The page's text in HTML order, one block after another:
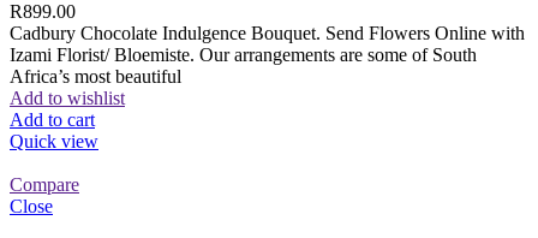
R899.00
Cadbury Chocolate Indulgence Bouquet. Send Flowers Online with
Izami Florist/ Bloemiste. Our arrangements are some of South
Africa’s most beautiful
Add to wishlist
Add to cart
Quick view
Compare
Close